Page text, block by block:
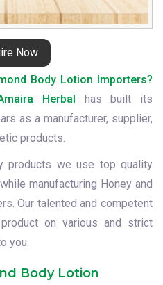
Now
Body Lotion Importers?
Herbal has built its
as a manufacturer, supplier,
products.
products we use top quality
manufacturing Honey and
Our talented and competent
on various and strict
you.
Body Lotion